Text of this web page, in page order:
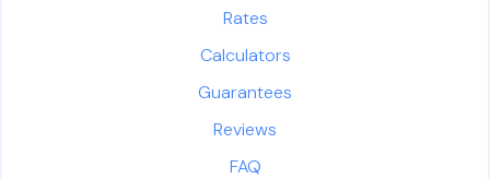
Rates
Calculators
Guarantees
Reviews
FAQ